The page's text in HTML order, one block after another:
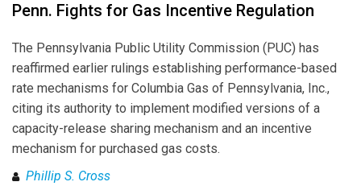
Penn. Fights for Gas Incentive Regulation
The Pennsylvania Public Utility Commission (PUC) has
reaffirmed earlier rulings establishing performance-based
rate mechanisms for Columbia Gas of Pennsylvania, Inc.,
citing its authority to implement modified versions of a
capacity-release sharing mechanism and an incentive
mechanism for purchased gas costs.
Phillip S. Cross